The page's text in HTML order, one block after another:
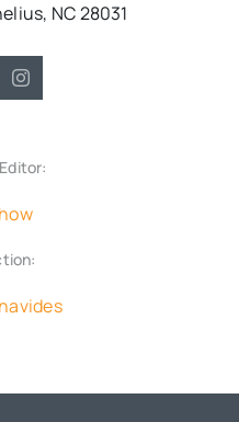
NC 28031